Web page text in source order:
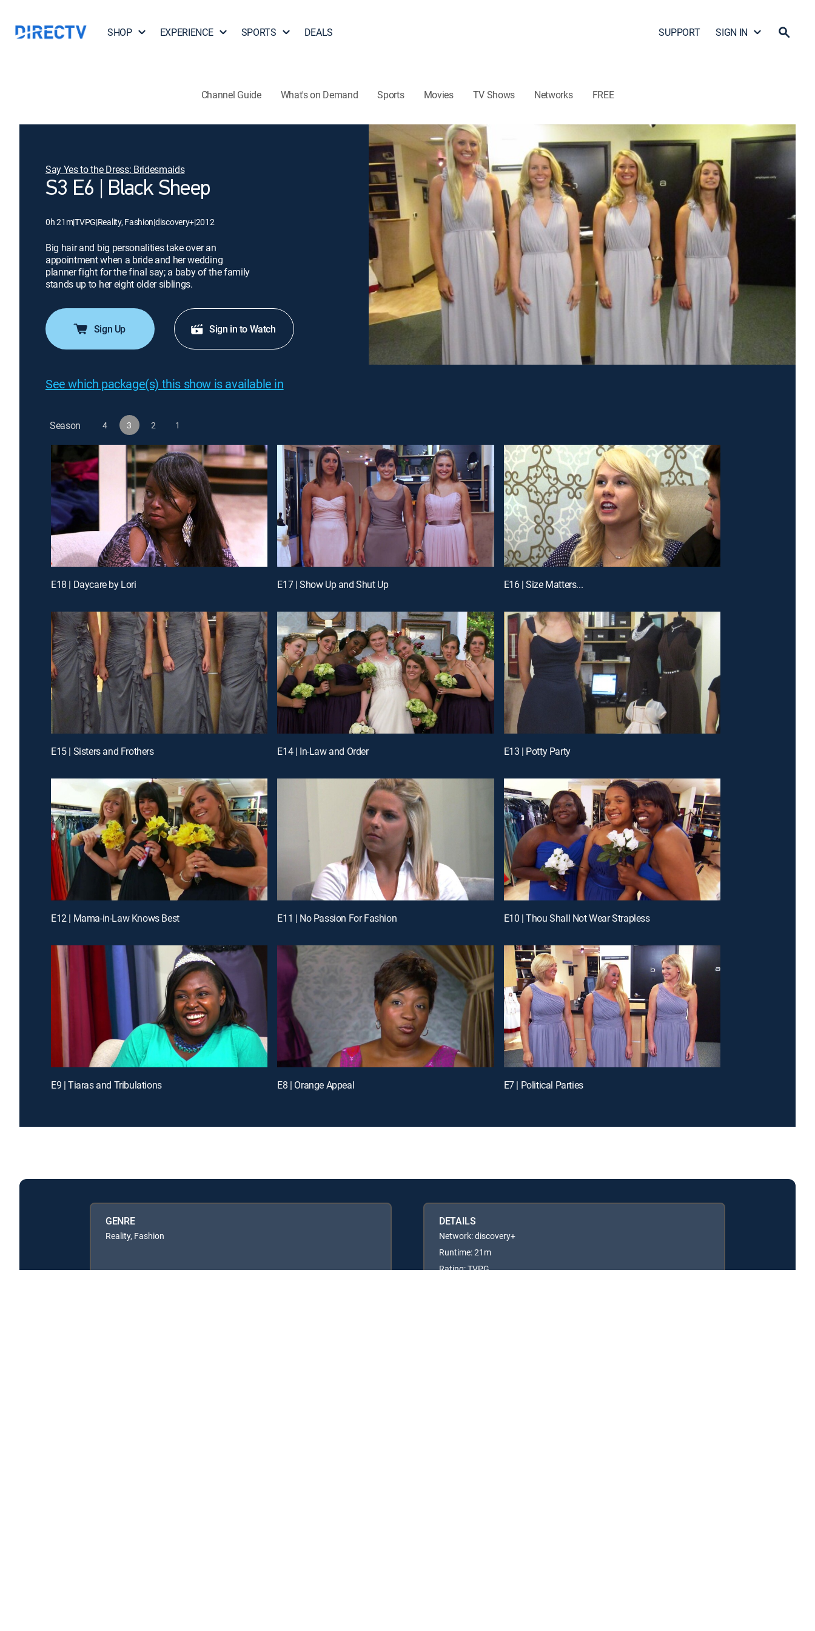
SHOP EXPERIENCE SPORTS DEALS SUPPORT SIGN IN
Channel Guide What's on Demand Sports Movies TV Shows Networks FREE
Say Yes to the Dress: Bridesmaids
S3 E6 | Black Sheep
0h 21m|TVPG|Reality, Fashion|discovery+|2012
Big hair and big personalities take over an
appointment when a bride and her wedding
planner fight for the final say; a baby of the family
stands up to her eight older siblings.
Sign Up Sign in to Watch
See which package(s) this show is available in
Season 4 3 2 1
E18 | Daycare by Lori E17 | Show Up and Shut Up E16 | Size Matters...
E15 | Sisters and Frothers E14 | In-Law and Order E13 | Potty Party
E12 | Mama-in-Law Knows Best E11 | No Passion For Fashion E10 | Thou Shall Not Wear Strapless
E9 | Tiaras and Tribulations E8 | Orange Appeal E7 | Political Parties
GENRE
Reality, Fashion
DETAILS
Network: discovery+
Runtime: 21m
Rating: TVPG